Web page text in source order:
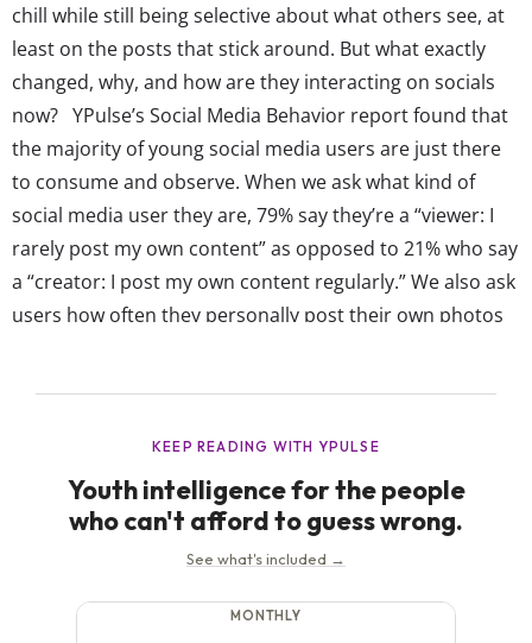
chill while still being selective about what others see, at
least on the posts that stick around. But what exactly
changed, why, and how are they interacting on socials
now? YPulse’s Social Media Behavior report found that
the majority of young social media users are just there
to consume and observe. When we ask what kind of
social media user they are, 79% say they’re a “viewer: I
rarely post my own content” as opposed to 21% who say
a “creator: I post my own content regularly.” We also ask
users how often they personally post their own photos